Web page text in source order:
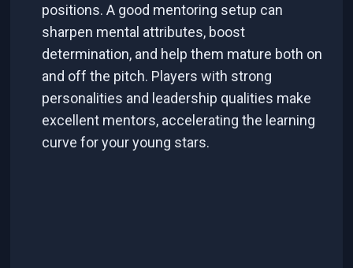
positions. A good mentoring setup can
sharpen mental attributes, boost
determination, and help them mature both on
and off the pitch. Players with strong
personalities and leadership qualities make
excellent mentors, accelerating the learning
curve for your young stars.